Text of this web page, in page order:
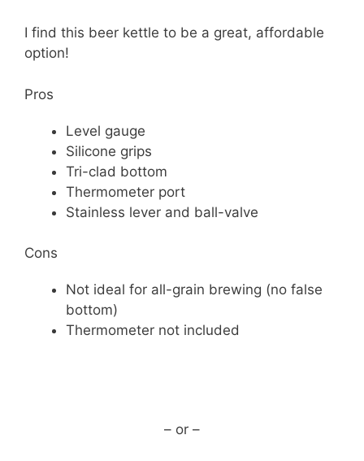
I find this beer kettle to be a great, affordable
option!
Pros
Level gauge
Silicone grips
Tri-clad bottom
Thermometer port
Stainless lever and ball-valve
Cons
Not ideal for all-grain brewing (no false
bottom)
Thermometer not included
– or –